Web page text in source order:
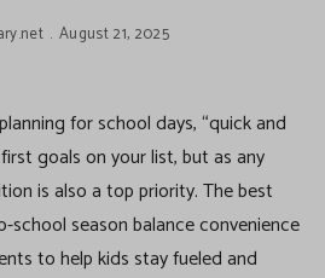
August 21, 2025
for school days, “quick and
goals on your list, but as any
is also a top priority. The best
season balance convenience
to help kids stay fueled and